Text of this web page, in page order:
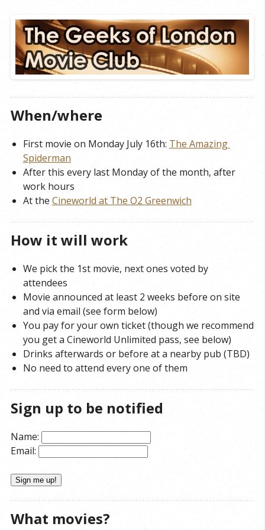
When/where
First movie on Monday July 16th: The Amazing
Spiderman
After this every last Monday of the month, after
work hours
At the Cineworld at The O2 Greenwich
How it will work
We pick the 1st movie, next ones voted by
attendees
Movie announced at least 2 weeks before on site
and via email (see form below)
You pay for your own ticket (though we recommend
you get a Cineworld Unlimited pass, see below)
Drinks afterwards or before at a nearby pub (TBD)
No need to attend every one of them
Sign up to be notified
Name:
Email:
What movies?